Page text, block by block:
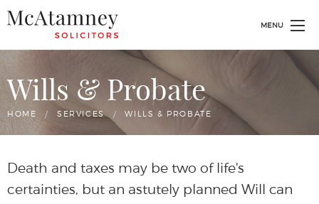
MENU
Wills & Probate
HOME SERVICES CURRENT:
WILLS & PROBATE
Death and taxes may be two of life's
certainties, but an astutely planned Will can